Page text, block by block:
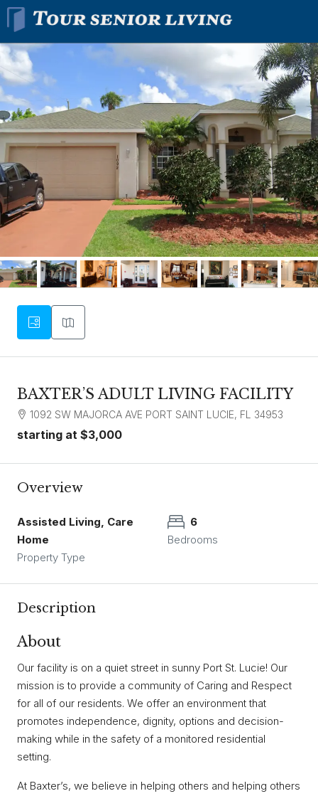
BAXTER’S ADULT LIVING FACILITY
1092 SW MAJORCA AVE PORT SAINT LUCIE, FL 34953
starting at $3,000
Overview
Assisted Living, Care
Home
Property Type
6
Bedrooms
Description
About
Our facility is on a quiet street in sunny Port St. Lucie! Our
mission is to provide a community of Caring and Respect
for all of our residents. We offer an environment that
promotes independence, dignity, options and decision-
making while in the safety of a monitored residential
setting.
At Baxter’s, we believe in helping others and helping others